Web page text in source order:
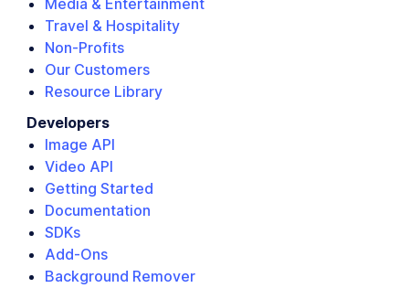
Media & Entertainment
Travel & Hospitality
Non-Profits
Our Customers
Resource Library
Developers
Image API
Video API
Getting Started
Documentation
SDKs
Add-Ons
Background Remover